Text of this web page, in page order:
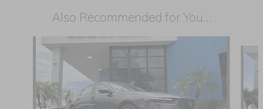
Also Recommended for You...
Slide 1 of 6